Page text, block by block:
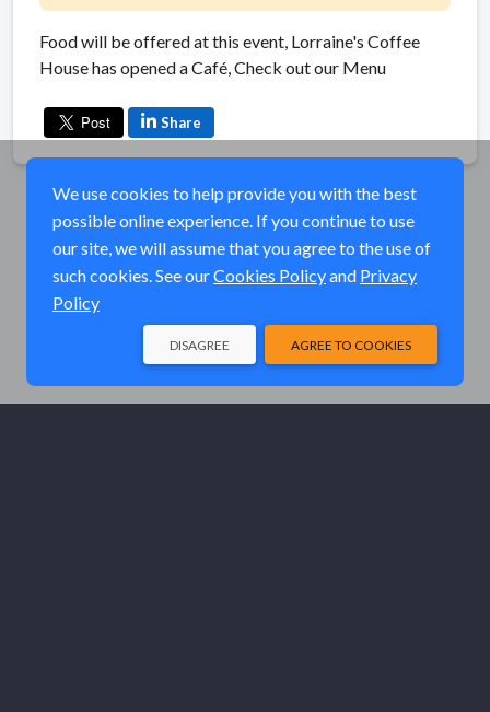
Food will be offered at this event, Lorraine's Coffee
House has opened a Café, Check out our Menu
Share
We use cookies to help provide you with the best
possible online experience. If you continue to use
our site, we will assume that you agree to the use of
such cookies. See ourCookies Policyand Privacy
Policy
AGREE TO COOKIES
DISAGREE